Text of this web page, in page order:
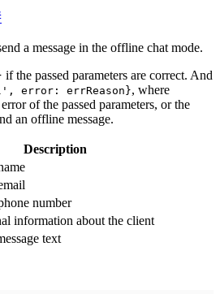
a message in the offline chat mode.
if the passed parameters are correct. And
errReason}, where
of the passed parameters, or the
an offline message.
Description
number
information about the client
text